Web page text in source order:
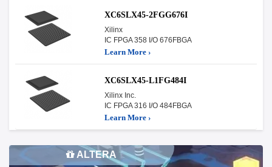
XC6SLX45-2FGG676I
Xilinx
IC FPGA 358 I/O 676FBGA
Learn More ›
XC6SLX45-L1FG484I
Xilinx Inc.
IC FPGA 316 I/O 484FBGA
Learn More ›
ALTERA